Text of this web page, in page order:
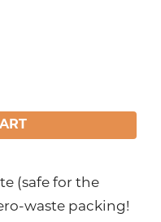
(safe for the
waste packing!